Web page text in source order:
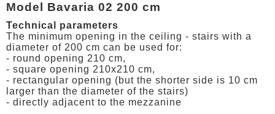
Model Bavaria 02 200 cm
Technical parameters
The minimum opening in the ceiling - stairs with a
diameter of 200 cm can be used for:
- round opening 210 cm,
- square opening 210x210 cm,
- rectangular opening (but the shorter side is 10 cm
larger than the diameter of the stairs)
- directly adjacent to the mezzanine